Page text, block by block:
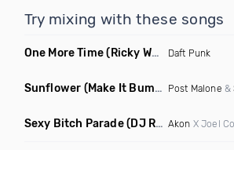
Try mixing with these songs
One More Time(Ricky West Remix) Daft Punk
Sunflower (Make It Bump Extended Remix) Post Malone &
Sexy Bitch Parade(DJ Roller Pump It Up Edit Mashup) Akon X Joel Corry &